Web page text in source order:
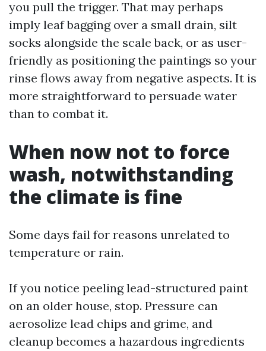
you pull the trigger. That may perhaps
imply leaf bagging over a small drain, silt
socks alongside the scale back, or as user-
friendly as positioning the paintings so your
rinse flows away from negative aspects. It is
more straightforward to persuade water
than to combat it.
When now not to force
wash, notwithstanding
the climate is fine
Some days fail for reasons unrelated to
temperature or rain.
If you notice peeling lead-structured paint
on an older house, stop. Pressure can
aerosolize lead chips and grime, and
cleanup becomes a hazardous ingredients